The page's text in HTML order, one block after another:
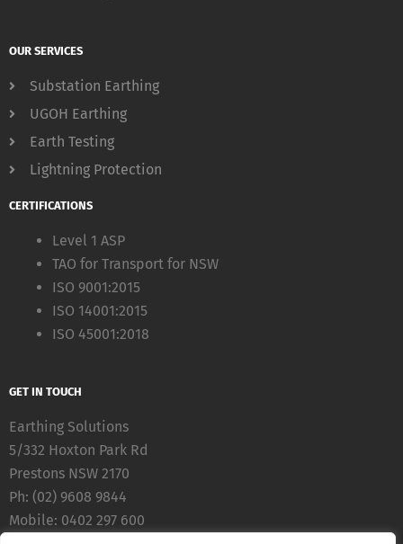
OUR SERVICES
Substation Earthing
UGOH Earthing
Earth Testing
Lightning Protection
CERTIFICATIONS
Level 1 ASP
TAO for Transport for NSW
ISO 9001:2015
ISO 14001:2015
ISO 45001:2018
GET IN TOUCH
Earthing Solutions
5/332 Hoxton Park Rd
Prestons NSW 2170
Ph: (02) 9608 9844
Mobile: 0402 297 600